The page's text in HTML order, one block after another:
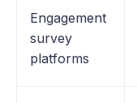
Engagement
survey
platforms